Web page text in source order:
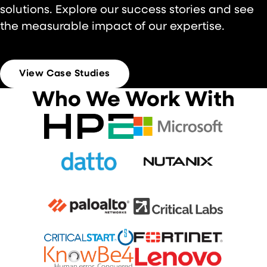
solutions. Explore our success stories and see
the measurable impact of our expertise.
View Case Studies
Who We Work With